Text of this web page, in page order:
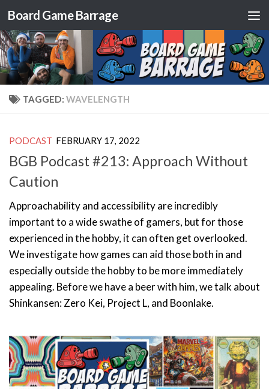
Skip to content
Board Game Barrage
TAGGED: WAVELENGTH
PODCAST FEBRUARY 17, 2022
BGB Podcast #213: Approach Without
Caution
Approachability and accessibility are incredibly
important to a wide swathe of gamers, but for those
experienced in the hobby, it can often get overlooked.
We investigate how games can aid those both in and
especially outside the hobby to be more immediately
appealing. Before we have a beer with him, we talk about
Shinkansen: Zero Kei, Project L, and Boonlake.